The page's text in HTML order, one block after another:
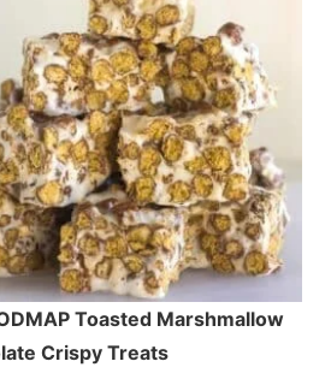
Toasted Marshmallow
Crispy Treats